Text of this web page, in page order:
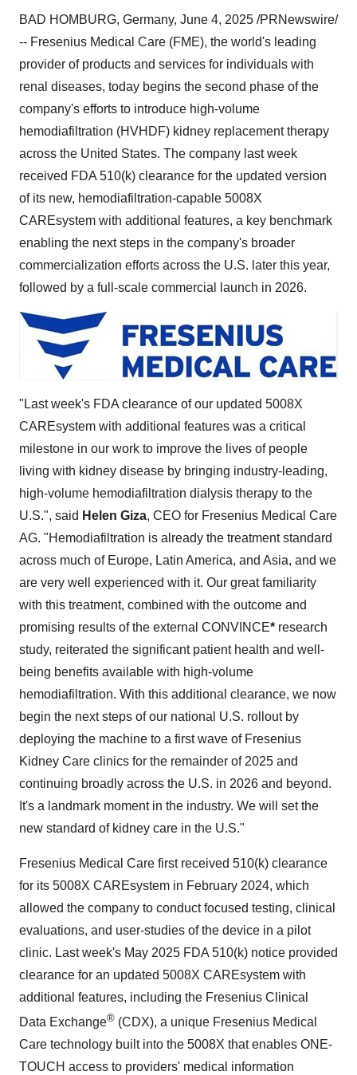
BAD HOMBURG, Germany, June 4, 2025 /PRNewswire/
-- Fresenius Medical Care (FME), the world's leading
provider of products and services for individuals with
renal diseases, today begins the second phase of the
company's efforts to introduce high-volume
hemodiafiltration (HVHDF) kidney replacement therapy
across the United States. The company last week
received FDA 510(k) clearance for the updated version
of its new, hemodiafiltration-capable 5008X
CAREsystem with additional features, a key benchmark
enabling the next steps in the company's broader
commercialization efforts across the U.S. later this year,
followed by a full-scale commercial launch in 2026.
"Last week's FDA clearance of our updated 5008X
CAREsystem with additional features was a critical
milestone in our work to improve the lives of people
living with kidney disease by bringing industry-leading,
high-volume hemodiafiltration dialysis therapy to the
U.S.", said Helen Giza, CEO for Fresenius Medical Care
AG. "Hemodiafiltration is already the treatment standard
across much of Europe, Latin America, and Asia, and we
are very well experienced with it. Our great familiarity
with this treatment, combined with the outcome and
promising results of the external CONVINCE* research
study, reiterated the significant patient health and well-
being benefits available with high-volume
hemodiafiltration. With this additional clearance, we now
begin the next steps of our national U.S. rollout by
deploying the machine to a first wave of Fresenius
Kidney Care clinics for the remainder of 2025 and
continuing broadly across the U.S. in 2026 and beyond.
It's a landmark moment in the industry. We will set the
new standard of kidney care in the U.S."
Fresenius Medical Care first received 510(k) clearance
for its 5008X CAREsystem in February 2024, which
allowed the company to conduct focused testing, clinical
evaluations, and user-studies of the device in a pilot
clinic. Last week's May 2025 FDA 510(k) notice provided
clearance for an updated 5008X CAREsystem with
additional features, including the Fresenius Clinical
Data Exchange® (CDX), a unique Fresenius Medical
Care technology built into the 5008X that enables ONE-
TOUCH access to providers' medical information